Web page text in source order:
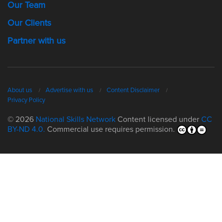
Our Team
Our Clients
Partner with us
About us Advertise with us
Content Disclaimer
Privacy Policy
© 2026 National Skills Network Content licensed under CC
BY-ND 4.0. Commercial use requires permission.